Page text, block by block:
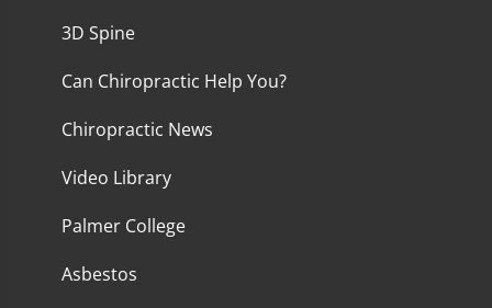
3D Spine
Can Chiropractic Help You?
Chiropractic News
Video Library
Palmer College
Asbestos